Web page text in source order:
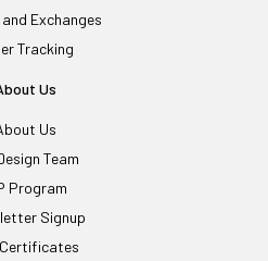
Exchanges
Tracking
Us
Us
Team
Program
Signup